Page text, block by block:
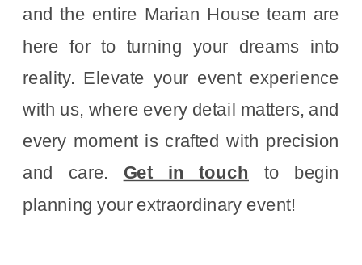
and the entire Marian House team are
here for to turning your dreams into
reality. Elevate your event experience
with us, where every detail matters, and
every moment is crafted with precision
and care. Get in touch to begin
planning your extraordinary event!